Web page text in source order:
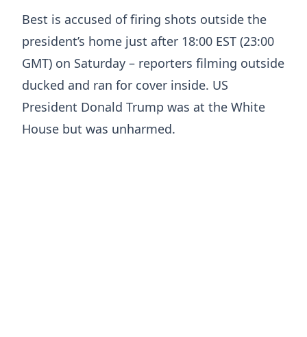
Best is accused of firing shots outside the
president’s home just after 18:00 EST (23:00
GMT) on Saturday – reporters filming outside
ducked and ran for cover inside. US
President Donald Trump was at the White
House but was unharmed.